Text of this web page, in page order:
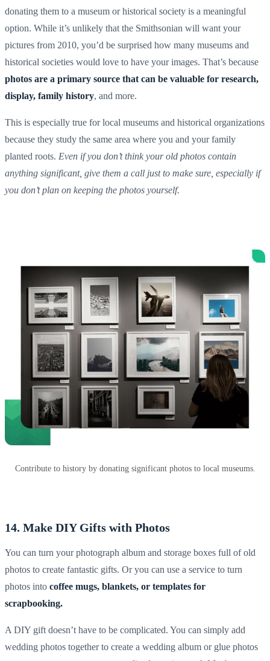
donating them to a museum or historical society is a meaningful
option. While it’s unlikely that the Smithsonian will want your
pictures from 2010, you’d be surprised how many museums and
historical societies would love to have your images. That’s because
photos are a primary source that can be valuable for research,
display, family history, and more.
This is especially true for local museums and historical organizations
because they study the same area where you and your family
planted roots. Even if you don’t think your old photos contain
anything significant, give them a call just to make sure, especially if
you don’t plan on keeping the photos yourself.
Contribute to history by donating significant photos to local museums.
14. Make DIY Gifts with Photos
You can turn yourphotograph album and storage boxes full of old
photos to create fantastic gifts. Or you can use a service to turn
photos into coffee mugs, blankets, or templates for
scrapbooking.
A DIY gift doesn’t have to be complicated. You can simply add
wedding photos together to create a wedding album or glue photos